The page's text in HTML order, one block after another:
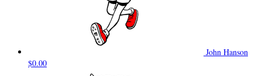
John Hanson
$0.00